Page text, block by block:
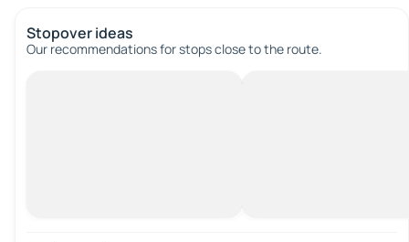
Stopover ideas
Our recommendations for stops close to the route.